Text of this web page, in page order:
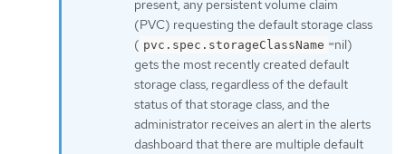
present, any persistent volume claim
(PVC) requesting the default storage class
( pvc.spec.storageClassName =nil)
gets the most recently created default
storage class, regardless of the default
status of that storage class, and the
administrator receives an alert in the alerts
dashboard that there are multiple default